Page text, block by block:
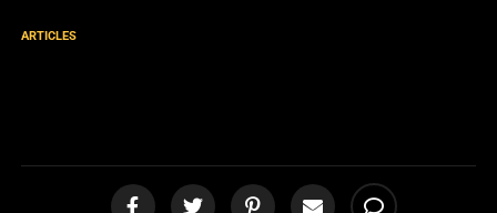
ARTICLES